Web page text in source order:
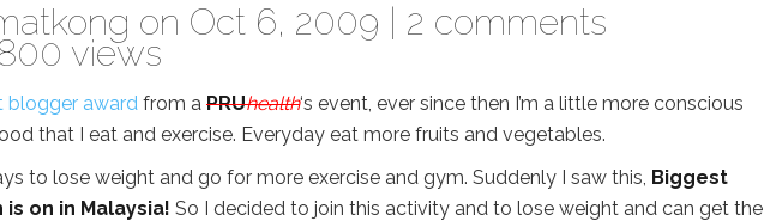
on Oct 6, 2009 | 2 comments
views
blogger award from a PRUhealth‘s event, ever since then I’m a little more conscious
that I eat and exercise. Everyday eat more fruits and vegetables.
to lose weight and go for more exercise and gym. Suddenly I saw this, Biggest
on in Malaysia! So I decided to join this activity and to lose weight and can get the